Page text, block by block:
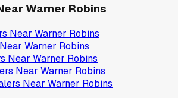
Warner Robins
Near Warner Robins
Warner Robins
Near Warner Robins
Near Warner Robins
Near Warner Robins